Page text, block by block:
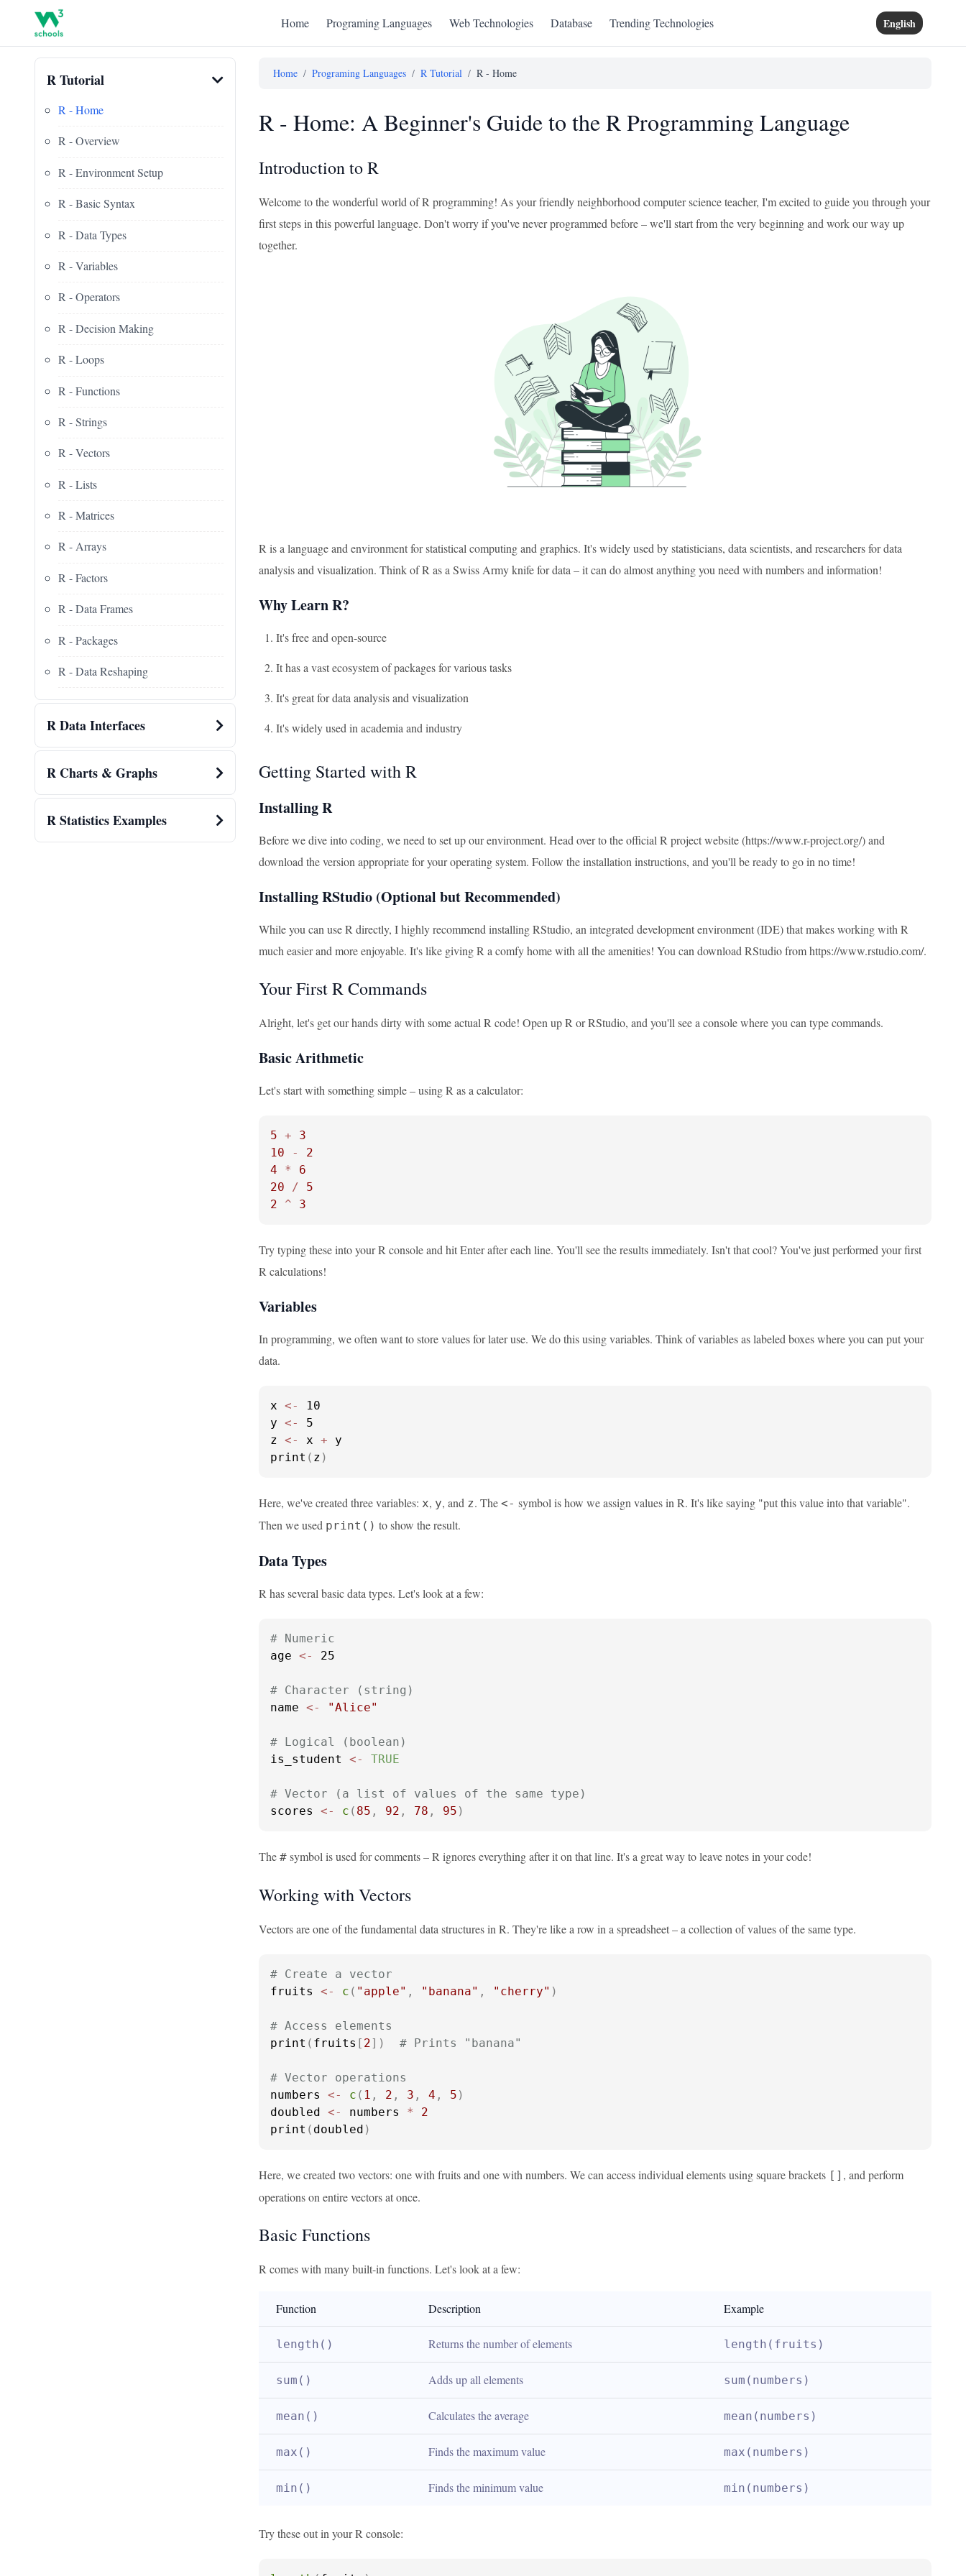
Home Programing Languages Web Technologies Database Trending Technologies English
R Tutorial
R - Home
R - Overview
R - Environment Setup
R - Basic Syntax
R - Data Types
R - Variables
R - Operators
R - Decision Making
R - Loops
R - Functions
R - Strings
R - Vectors
R - Lists
R - Matrices
R - Arrays
R - Factors
R - Data Frames
R - Packages
R - Data Reshaping
R Data Interfaces
R Charts & Graphs
R Statistics Examples
Home / Programing Languages / R Tutorial / R - Home
R - Home: A Beginner's Guide to the R Programming Language
Introduction to R
Welcome to the wonderful world of R programming! As your friendly neighborhood computer science teacher, I'm excited to guide you through your
first steps in this powerful language. Don't worry if you've never programmed before – we'll start from the very beginning and work our way up
together.
R is a language and environment for statistical computing and graphics. It's widely used by statisticians, data scientists, and researchers for data
analysis and visualization. Think of R as a Swiss Army knife for data – it can do almost anything you need with numbers and information!
Why Learn R?
It's free and open-source
It has a vast ecosystem of packages for various tasks
It's great for data analysis and visualization
It's widely used in academia and industry
Getting Started with R
Installing R
Before we dive into coding, we need to set up our environment. Head over to the official R project website (https://www.r-project.org/) and
download the version appropriate for your operating system. Follow the installation instructions, and you'll be ready to go in no time!
Installing RStudio (Optional but Recommended)
While you can use R directly, I highly recommend installing RStudio, an integrated development environment (IDE) that makes working with R
much easier and more enjoyable. It's like giving R a comfy home with all the amenities! You can download RStudio fromhttps://www.rstudio.com/.
Your First R Commands
Alright, let's get our hands dirty with some actual R code! Open up R or RStudio, and you'll see a console where you can type commands.
Basic Arithmetic
Let's start with something simple – using R as a calculator:
5 +
3
10
-
2
4
*
6
20
/
5
2
^ 3
Try typing these into your R console and hit Enter after each line. You'll see the results immediately. Isn't that cool? You've just performed your first
R calculations!
Variables
In programming, we often want to store values for later use. We do this using variables. Think of variables as labeled boxes where you can put your
data.
x <-
10
y <-
5
z <- x + y
print ( z )
Here, we've created three variables: x, y, and z. The <- symbol is how we assign values in R. It's like saying "put this value into that variable".
Then we used print() to show the result.
Data Types
R has several basic data types. Let's look at a few:
# Numeric
age <- 25
# Character (string)
name <- "Alice"
# Logical (boolean)
is_student <- TRUE
# Vector (a list of values of the same type)
scores <- c ( 85 , 92 , 78 , 95 )
The # symbol is used for comments – R ignores everything after it on that line. It's a great way to leave notes in your code!
Working with Vectors
Vectors are one of the fundamental data structures in R. They're like a row in a spreadsheet – a collection of values of the same type.
# Create a vector
fruits <- c ( "apple" , "banana" , "cherry" )
# Access elements
print ( fruits [ 2] ) # Prints "banana"
# Vector operations
numbers <- c ( 1 , 2 , 3 , 4 , 5 )
doubled <- numbers *
2
print ( doubled )
Here, we created two vectors: one with fruits and one with numbers. We can access individual elements using square brackets [] , and perform
operations on entire vectors at once.
Basic Functions
R comes with many built-in functions. Let's look at a few:
Function Description Example
length() Returns the number of elements length(fruits)
sum() Adds up all elements sum(numbers)
mean() Calculates the average mean(numbers)
max() Finds the maximum value max(numbers)
min() Finds the minimum value min(numbers)
Try these out in your R console: